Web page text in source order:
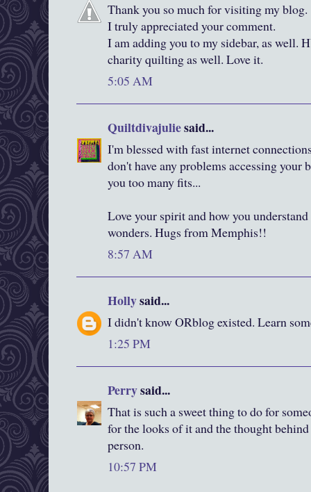
Thank you so much for visiting my blog.
I truly appreciated your comment.
I am adding you to my sidebar, as well.
charity quilting as well. Love it.
5:05 AM
Quiltdivajuliesaid...
I'm blessed with fast internet
don't have any problems accessing your
you too many fits...
Love your spirit and how you
wonders. Hugs from Memphis!!
8:57 AM
Hollysaid...
I didn't know ORblog existed. Learn
1:25 PM
Perrysaid...
That is such a sweet thing to do for
for the looks of it and the thought
person.
10:57 PM